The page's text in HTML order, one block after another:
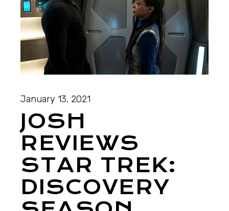
January 13, 2021
JOSH
REVIEWS
STAR TREK:
DISCOVERY